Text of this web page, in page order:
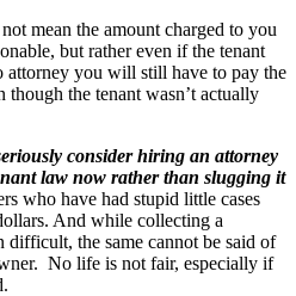
mean the amount charged to you
but rather even if the tenant
attorney you will still have to pay the
though the tenant wasn’t actually
consider hiring an attorney
law now rather than slugging it
who have had stupid little cases
And while collecting a
difficult, the same cannot be said of
No life is not fair, especially if